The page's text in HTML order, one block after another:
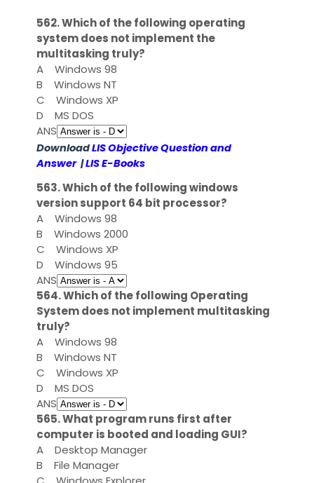
562. Which of the following operating
system does not implement the
multitasking truly?
A
Windows 98
B
Windows NT
C
Windows XP
D
MS DOS
ANS
DownloadLIS Objective Question and
Answer|LIS E-Books
563. Which of the following windows
version support 64 bit processor?
A
Windows 98
B
Windows 2000
C
Windows XP
D
Windows 95
ANS
564. Which of the following Operating
System does not implement multitasking
truly?
A
Windows 98
B
Windows NT
C
Windows XP
D
MS DOS
ANS
565. What program runs first after
computer is booted and loading GUI?
A
Desktop Manager
B
File Manager